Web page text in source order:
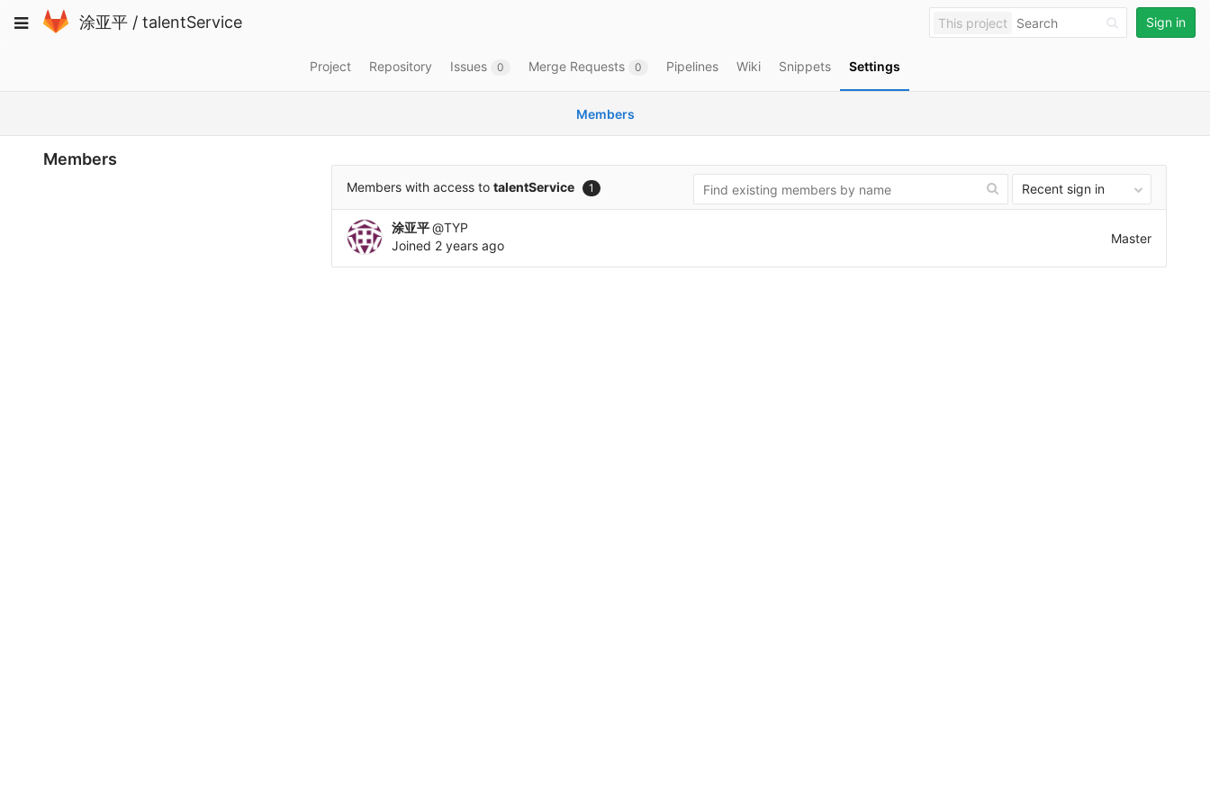
to
Toggle
涂亚平 / talentService This project Sign in
Project Repository Issues 0 Merge Requests 0 Pipelines Wiki Snippets Settings
Members
Members
Members with access to talentService 1 Recent sign in
涂亚平 @TYP
Joined 2 years ago Master